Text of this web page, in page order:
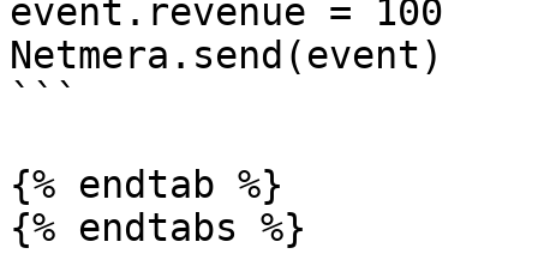
event.revenue = 100
Netmera.send(event)
```
{% endtab %}
{% endtabs %}